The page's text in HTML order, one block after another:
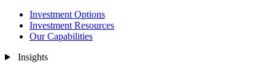
Investment Options
Investment Resources
Our Capabilities
Insights